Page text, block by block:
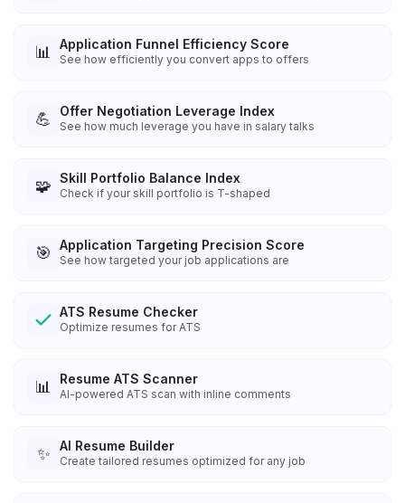
📊 Application Funnel Efficiency Score
See how efficiently you convert apps to offers
💪 Offer Negotiation Leverage Index
See how much leverage you have in salary talks
🧩 Skill Portfolio Balance Index
Check if your skill portfolio is T-shaped
🎯 Application Targeting Precision Score
See how targeted your job applications are
ATS Resume Checker
Optimize resumes for ATS
📊 Resume ATS Scanner
AI-powered ATS scan with inline comments
✨ AI Resume Builder
Create tailored resumes optimized for any job